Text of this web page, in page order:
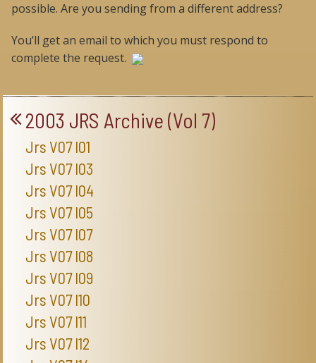
possible. Are you sending from a different address?
You’ll get an email to which you must respond to
complete the request.
2003 JRS Archive (Vol 7)
Jrs V07 I01
Jrs V07 I03
Jrs V07 I04
Jrs V07 I05
Jrs V07 I07
Jrs V07 I08
Jrs V07 I09
Jrs V07 I10
Jrs V07 I11
Jrs V07 I12